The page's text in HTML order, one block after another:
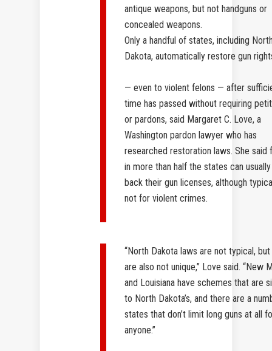
antique weapons, but not handguns or
concealed weapons.
Only a handful of states, including
Dakota, automatically restore gun
— even to violent felons — after
time has passed without requiring
or pardons, said Margaret C. Love, a
Washington pardon lawyer who has
researched restoration laws. She said
in more than half the states can
back their gun licenses, although
not for violent crimes.
“North Dakota laws are not typical,
are also not unique,” Love said. “New
and Louisiana have schemes that are
to North Dakota’s, and there are a
states that don’t limit long guns at all
anyone.”